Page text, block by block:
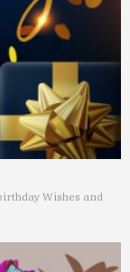
Wishes and